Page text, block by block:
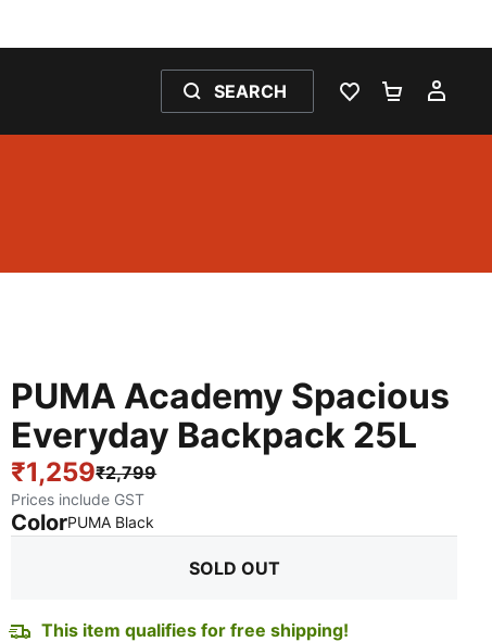
SEARCH
WISHLIST 0
PUMA Academy Spacious
Everyday Backpack 25L
₹1,259₹2,799
Prices include GST
ColorPUMA Black
SOLD OUT
This item qualifies for free shipping!